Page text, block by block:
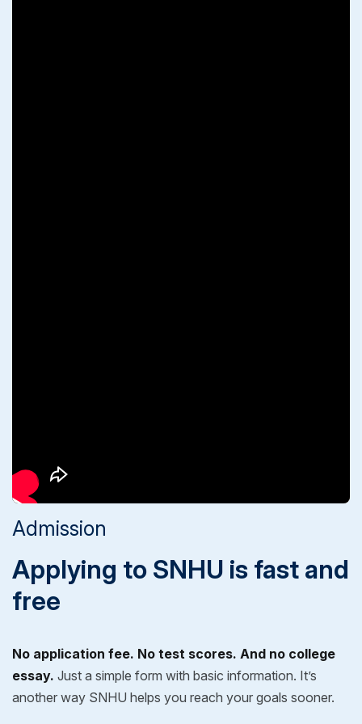
Admission
Applying to SNHU is fast and
free
No application fee. No test scores. And no college
essay. Just a simple form with basic information. It’s
another way SNHU helps you reach your goals sooner.